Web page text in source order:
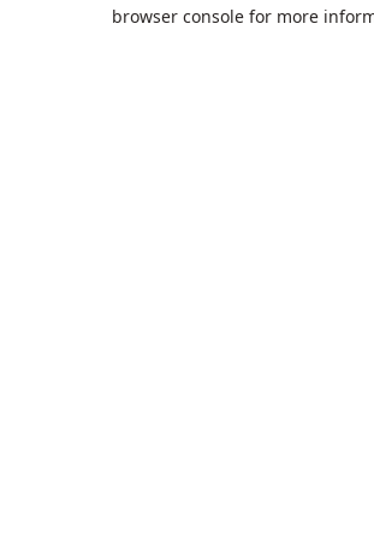
browser console for more